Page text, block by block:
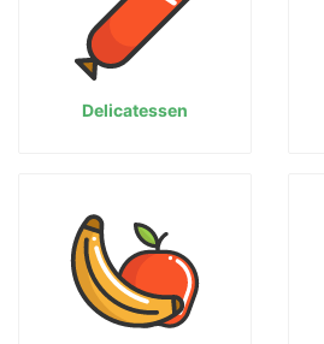
Delicatessen